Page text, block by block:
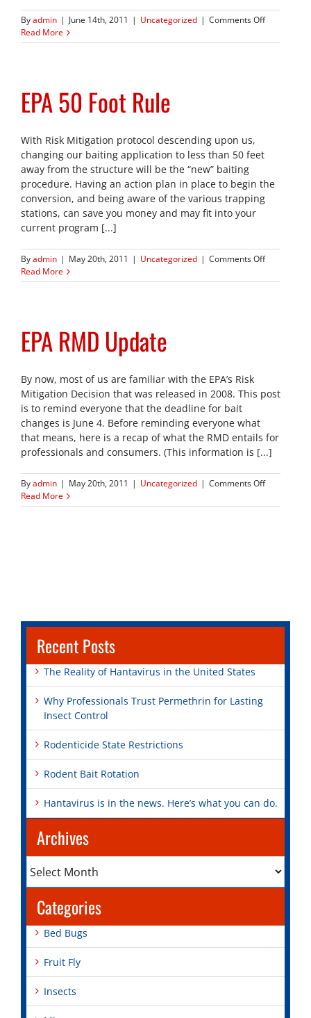
Byadmin | June 14th, 2011 | Uncategorized | Comments Offon
Your
Read More
EPA 50 Foot Rule
With Risk Mitigation protocol descending upon us,
changing our baiting application to less than 50 feet
away from the structure will be the “new” baiting
procedure. Having an action plan in place to begin the
conversion, and being aware of the various trapping
stations, can save you money and may fit into your
current program [...]
Byadmin | May 20th, 2011 | Uncategorized | Comments Offon
50
Read More
EPA RMD Update
By now, most of us are familiar with the EPA’s Risk
Mitigation Decision that was released in 2008. This post
is to remind everyone that the deadline for bait
changes is June 4. Before reminding everyone what
that means, here is a recap of what the RMD entails for
professionals and consumers. (This information is [...]
Byadmin | May 20th, 2011 | Uncategorized | Comments Offon
RMD
Read More
Recent Posts
The Reality of Hantavirus in the United States
Why Professionals Trust Permethrin for Lasting
Insect Control
Rodenticide State Restrictions
Rodent Bait Rotation
Hantavirus is in the news. Here’s what you can do.
Archives
Categories
Bed Bugs
Fruit Fly
Insects